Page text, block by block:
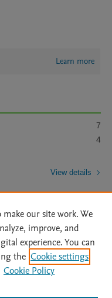
Learn more
7
4
View details
| Archive Policy
|
| Status Updates
make our site work. We
improve, and
experience. You can
the Cookie settings
Cookie Policy